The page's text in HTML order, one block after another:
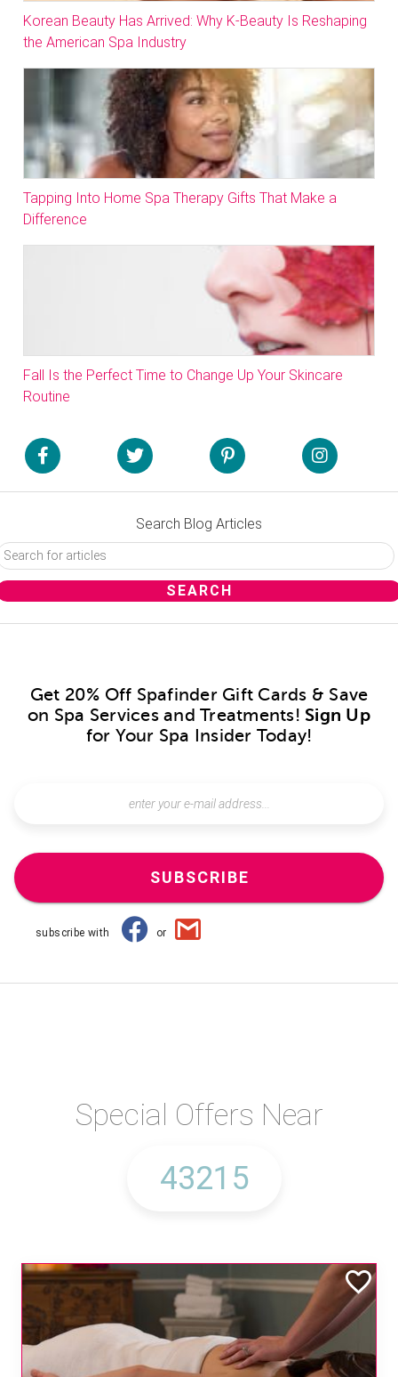
Korean Beauty Has Arrived: Why K-Beauty Is Reshaping
the American Spa Industry
Tapping Into Home Spa Therapy Gifts That Make a
Difference
Fall Is the Perfect Time to Change Up Your Skincare
Routine
Search Blog Articles
Get 20% Off Spafinder Gift Cards & Save
on Spa Services and Treatments! Sign Up
for Your Spa Insider Today!
SUBSCRIBE
subscribe with or
Special Offers Near